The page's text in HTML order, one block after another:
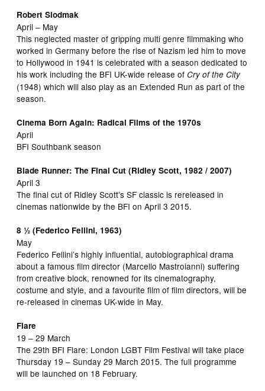
Robert Siodmak
April – May
This neglected master of gripping multi genre filmmaking who
worked in Germany before the rise of Nazism led him to move
to Hollywood in 1941 is celebrated with a season dedicated to
his work including the BFI UK-wide release ofCry of the City
(1948) which will also play as an Extended Run as part of the
season.
Cinema Born Again: Radical Films of the 1970s
April
BFI Southbank season
Blade Runner: The Final Cut (Ridley Scott, 1982 / 2007)
April 3
The final cut of Ridley Scott’s SF classic is rereleased in
cinemas nationwide by the BFI on April 3 2015.
8 ½ (Federico Fellini, 1963)
May
Federico Fellini’s highly influential, autobiographical drama
about a famous film director (Marcello Mastroianni) suffering
from creative block, renowned for its cinematography,
costume and style, and a favourite film of film directors, will be
re-released in cinemas UK-wide in May.
Flare
19 – 29 March
The 29th BFI Flare: London LGBT Film Festival will take place
Thursday 19 – Sunday 29 March 2015. The full programme
will be launched on 18 February.